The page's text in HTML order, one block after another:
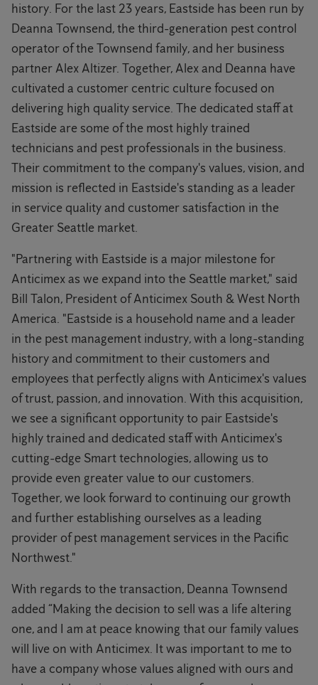
history. For the last 23 years, Eastside has been run by
Deanna Townsend, the third-generation pest control
operator of the Townsend family, and her business
partner Alex Altizer. Together, Alex and Deanna have
cultivated a customer centric culture focused on
delivering high quality service. The dedicated staff at
Eastside are some of the most highly trained
technicians and pest professionals in the business.
Their commitment to the company's values, vision, and
mission is reflected in Eastside's standing as a leader
in service quality and customer satisfaction in the
Greater Seattle market.
"Partnering with Eastside is a major milestone for
Anticimex as we expand into the Seattle market," said
Bill Talon, President of Anticimex South & West North
America. "Eastside is a household name and a leader
in the pest management industry, with a long-standing
history and commitment to their customers and
employees that perfectly aligns with Anticimex's values
of trust, passion, and innovation. With this acquisition,
we see a significant opportunity to pair Eastside's
highly trained and dedicated staff with Anticimex's
cutting-edge Smart technologies, allowing us to
provide even greater value to our customers.
Together, we look forward to continuing our growth
and further establishing ourselves as a leading
provider of pest management services in the Pacific
Northwest."
With regards to the transaction, Deanna Townsend
added “Making the decision to sell was a life altering
one, and I am at peace knowing that our family values
will live on with Anticimex. It was important to me to
have a company whose values aligned with ours and